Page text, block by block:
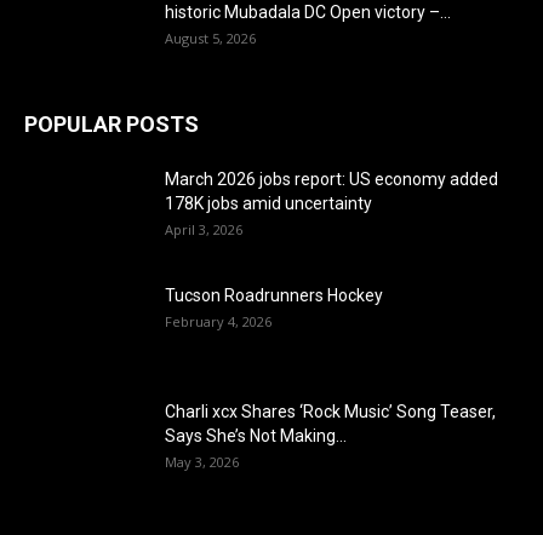
historic Mubadala DC Open victory –...
August 5, 2026
POPULAR POSTS
March 2026 jobs report: US economy added
178K jobs amid uncertainty
April 3, 2026
Tucson Roadrunners Hockey
February 4, 2026
Charli xcx Shares ‘Rock Music’ Song Teaser,
Says She’s Not Making...
May 3, 2026